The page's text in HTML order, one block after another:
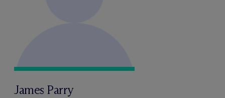
James Parry